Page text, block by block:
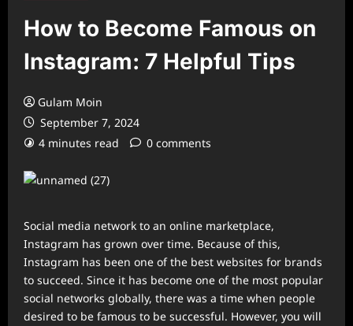
How to Become Famous on
Instagram: 7 Helpful Tips
Gulam Moin
September 7, 2024
4 minutes read
0 comments
Social media network to an online marketplace,
Instagram has grown over time. Because of this,
Instagram has been one of the best websites for brands
to succeed. Since it has become one of the most popular
social networks globally, there was a time when people
desired to be famous to be successful. However, you will